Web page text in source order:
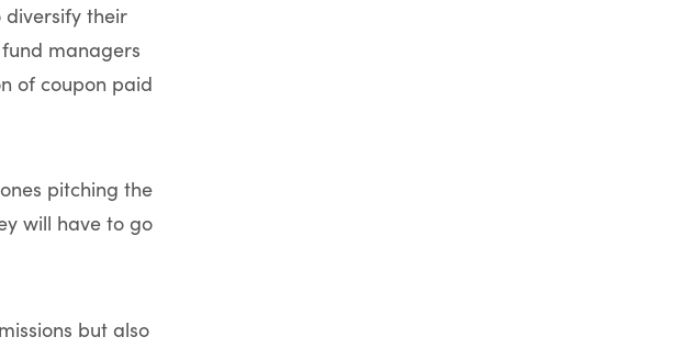
diversify their
managers
of coupon paid
pitching the
will have to go
but also